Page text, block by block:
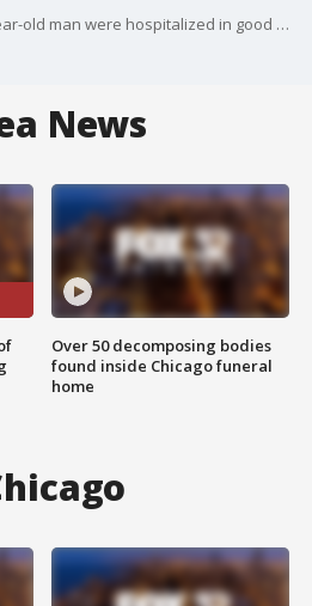
A 3-year-old boy and a 52-year-old man were hospitalized in good condition following a shooting in Chicago's Back of the Yards neighborhood overnight.
News
Over 50 decomposing bodies
found inside Chicago funeral
home